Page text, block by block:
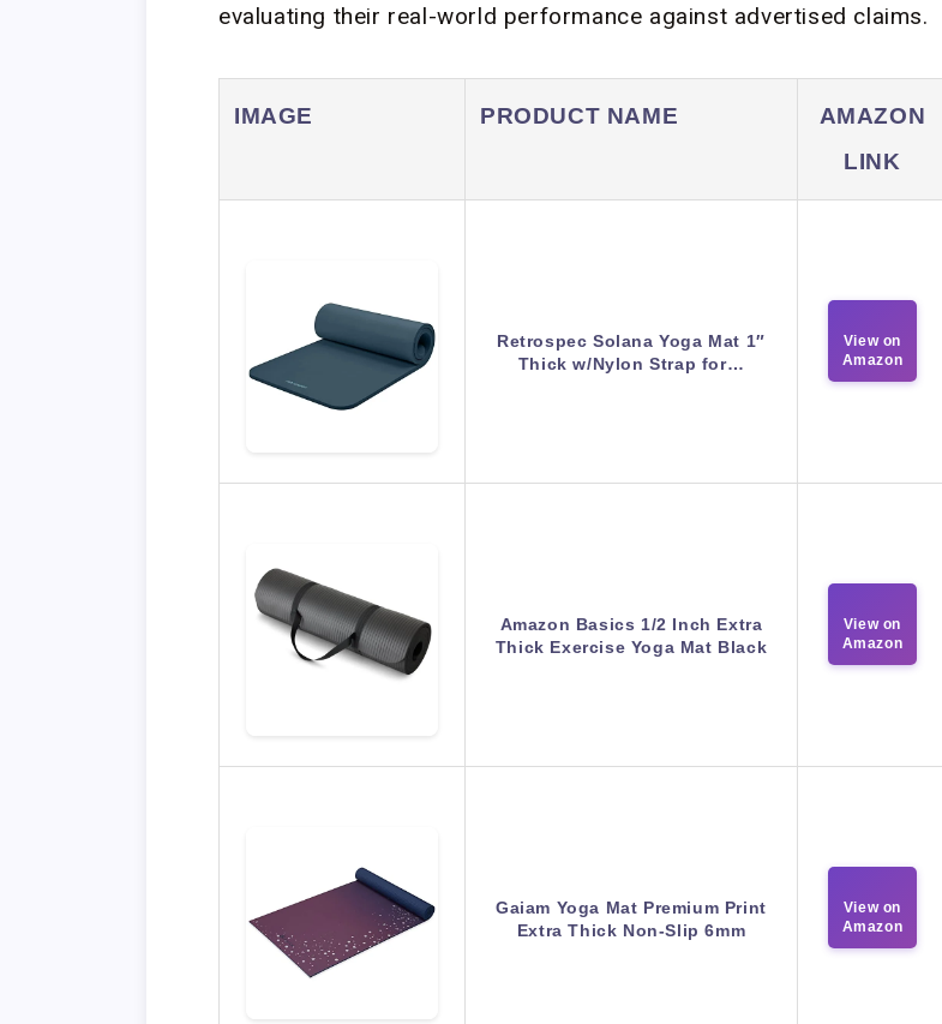
evaluating their real-world performance against advertised claims.
IMAGE PRODUCT NAME
AMAZON
LINK
Retrospec Solana Yoga Mat 1″
Thick w/Nylon Strap for…
View on
Amazon
Amazon Basics 1/2 Inch Extra
Thick Exercise Yoga Mat Black
View on
Amazon
Gaiam Yoga Mat Premium Print
Extra Thick Non-Slip 6mm
View on
Amazon